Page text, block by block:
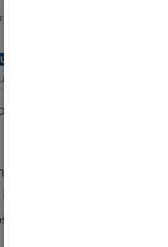
months ago
your reply. It is
like it would have
allocated on the New
economic effect